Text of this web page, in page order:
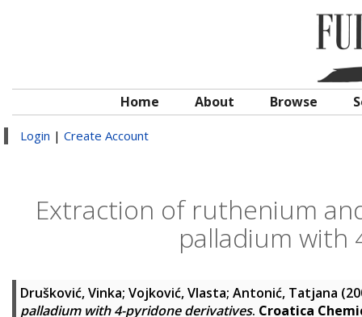
Home About Browse
Login | Create Account
Extraction of ruthenium
palladium with
Drušković, Vinka; Vojković, Vlasta; Antonić, Tatjana
palladium with 4-pyridone derivatives. Croatica